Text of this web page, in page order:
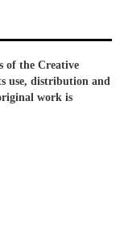
of the Creative
use, distribution and
work is